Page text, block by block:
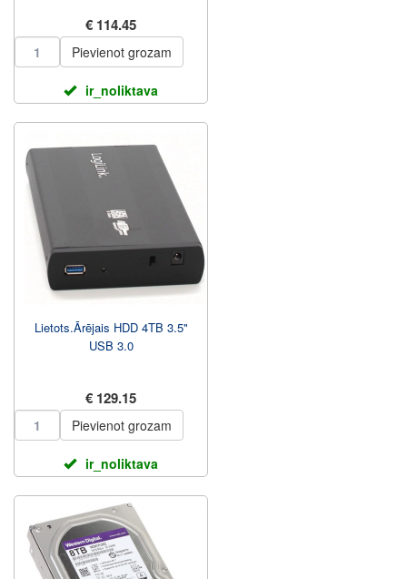
€ 114.45
Pievienot grozam
ir_noliktava
Lietots.Ārējais HDD 4TB 3.5"
USB 3.0
€ 129.15
Pievienot grozam
ir_noliktava